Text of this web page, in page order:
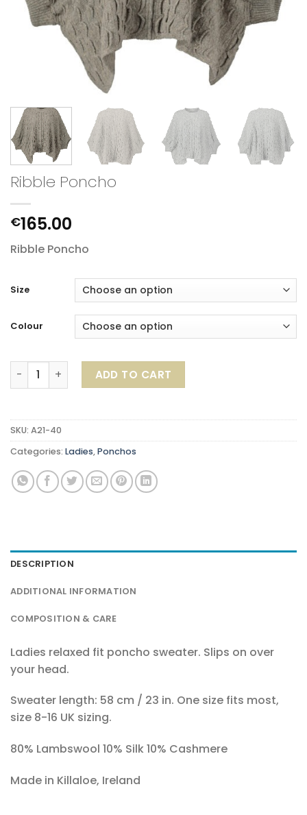
Ribble Poncho
€165.00
Ribble Poncho
Size
Colour
Ribble Poncho quantityADD TO CART
SKU: A21-40
Categories: Ladies,Ponchos
DESCRIPTION
ADDITIONAL INFORMATION
COMPOSITION & CARE
Ladies relaxed fit poncho sweater. Slips on over
your head.
Sweater length: 58 cm / 23 in. One size fits most,
size 8-16 UK sizing.
80% Lambswool 10% Silk 10% Cashmere
Made in Killaloe, Ireland